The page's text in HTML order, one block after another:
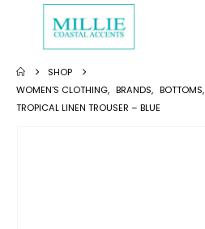
SHOP
WOMEN'S CLOTHING, BRANDS, BOTTOMS,
TROPICAL LINEN TROUSER – BLUE